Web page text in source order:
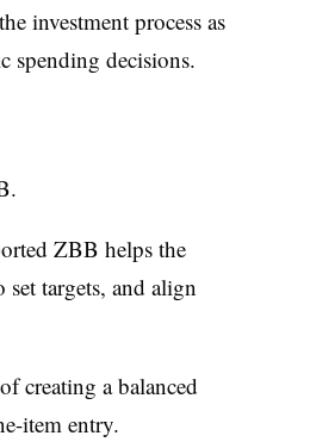
investment process as
spending decisions.
ZBB helps the
targets, and align
creating a balanced
item entry.